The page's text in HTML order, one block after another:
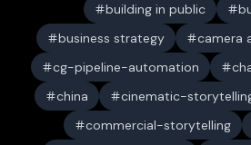
building in public
business strategy
camera
cg-pipeline-automation
china
cinematic-
commercial-storytelling